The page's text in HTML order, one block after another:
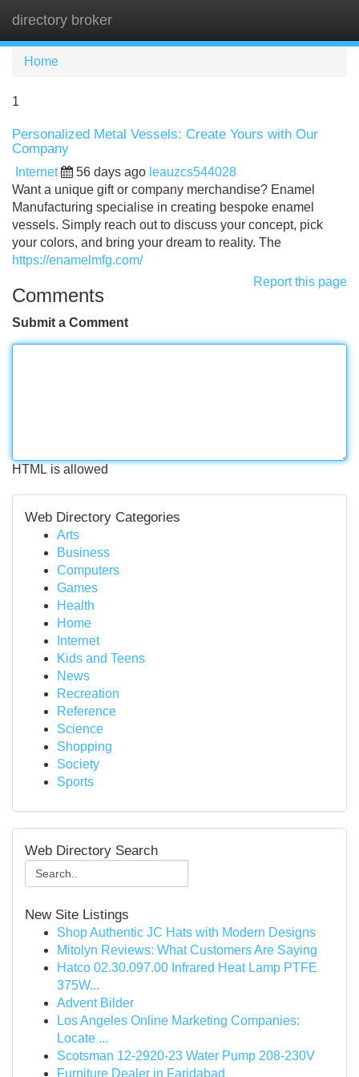
directory broker
Home
1
Personalized Metal Vessels: Create Yours with Our
Company
Internet 56 days ago leauzcs544028
Want a unique gift or company merchandise? Enamel
Manufacturing specialise in creating bespoke enamel
vessels. Simply reach out to discuss your concept, pick
your colors, and bring your dream to reality. The
https://enamelmfg.com/
Report this page
Comments
Submit a Comment
HTML is allowed
Web Directory Categories
Arts
Business
Computers
Games
Health
Home
Internet
Kids and Teens
News
Recreation
Reference
Science
Shopping
Society
Sports
Web Directory Search
New Site Listings
Shop Authentic JC Hats with Modern Designs
Mitolyn Reviews: What Customers Are Saying
Hatco 02.30.097.00 Infrared Heat Lamp PTFE
375W...
Advent Bilder
Los Angeles Online Marketing Companies:
Locate ...
Scotsman 12-2920-23 Water Pump 208-230V
Furniture Dealer in Faridabad